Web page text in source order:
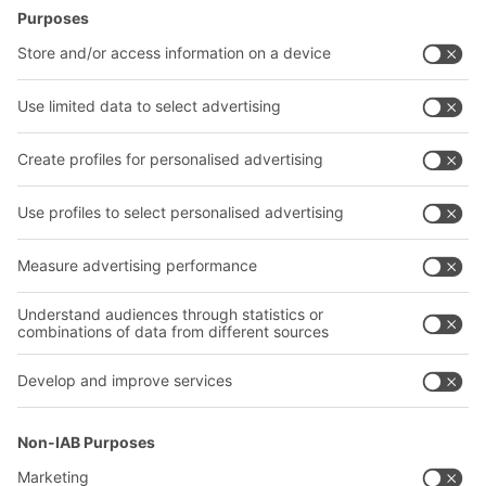
Bins & Containers
Transport systems
Company
About us
Follow us
YOUR LIFE.